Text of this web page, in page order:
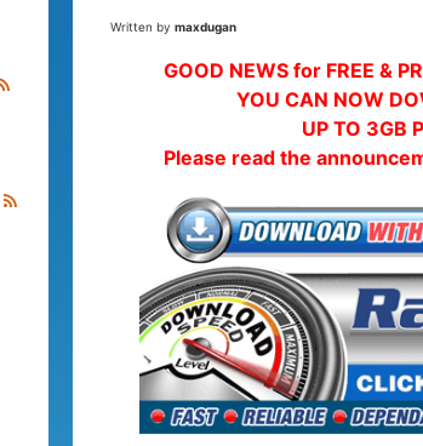
Written by maxdugan
GOOD NEWS for FREE &
YOU CAN NOW
UP TO 3GB
Please read the